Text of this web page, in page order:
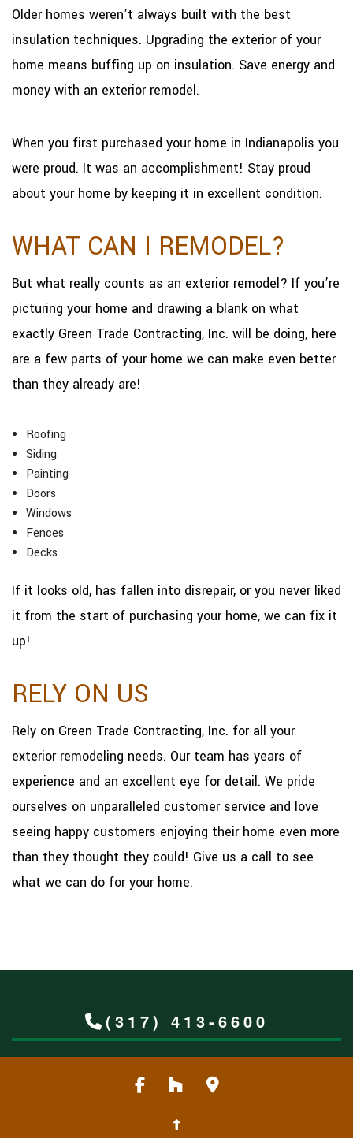
Older homes weren’t always built with the best
insulation techniques. Upgrading the exterior of your
home means buffing up on insulation. Save energy and
money with an exterior remodel.
When you first purchased your home in Indianapolis you
were proud. It was an accomplishment! Stay proud
about your home by keeping it in excellent condition.
WHAT CAN I REMODEL?
But what really counts as an exterior remodel? If you’re
picturing your home and drawing a blank on what
exactly Green Trade Contracting, Inc. will be doing, here
are a few parts of your home we can make even better
than they already are!
Roofing
Siding
Painting
Doors
Windows
Fences
Decks
If it looks old, has fallen into disrepair, or you never liked
it from the start of purchasing your home, we can fix it
up!
RELY ON US
Rely on Green Trade Contracting, Inc. for all your
exterior remodeling needs. Our team has years of
experience and an excellent eye for detail. We pride
ourselves on unparalleled customer service and love
seeing happy customers enjoying their home even more
than they thought they could! Give us a call to see
what we can do for your home.
(317) 413-6600